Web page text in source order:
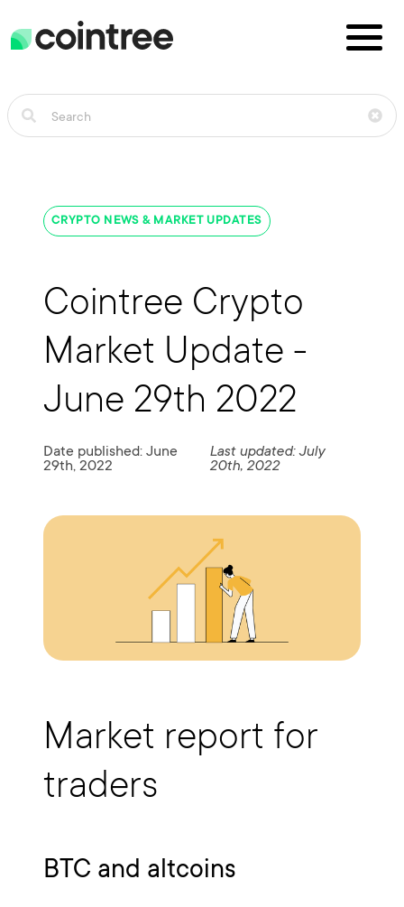
CRYPTO NEWS & MARKET UPDATES
Cointree Crypto
Market Update -
June 29th 2022
Date published: June
29th, 2022
Last updated: July
20th, 2022
Market report for
traders
BTC and altcoins